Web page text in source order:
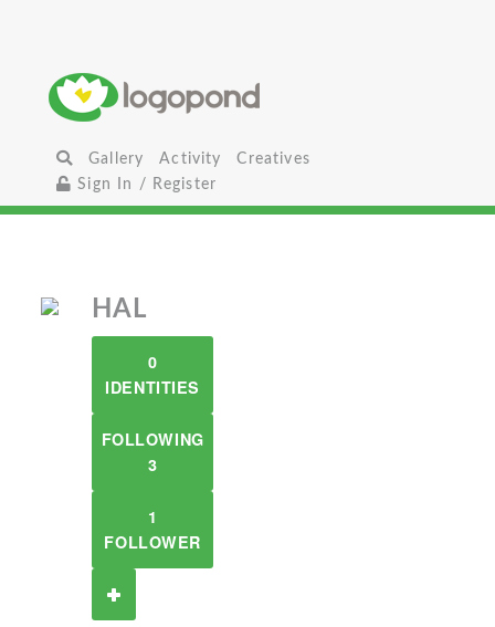
Gallery Activity
Creatives
Sign In / Register
HAL
0
IDENTITIES
FOLLOWING
3
1
FOLLOWER